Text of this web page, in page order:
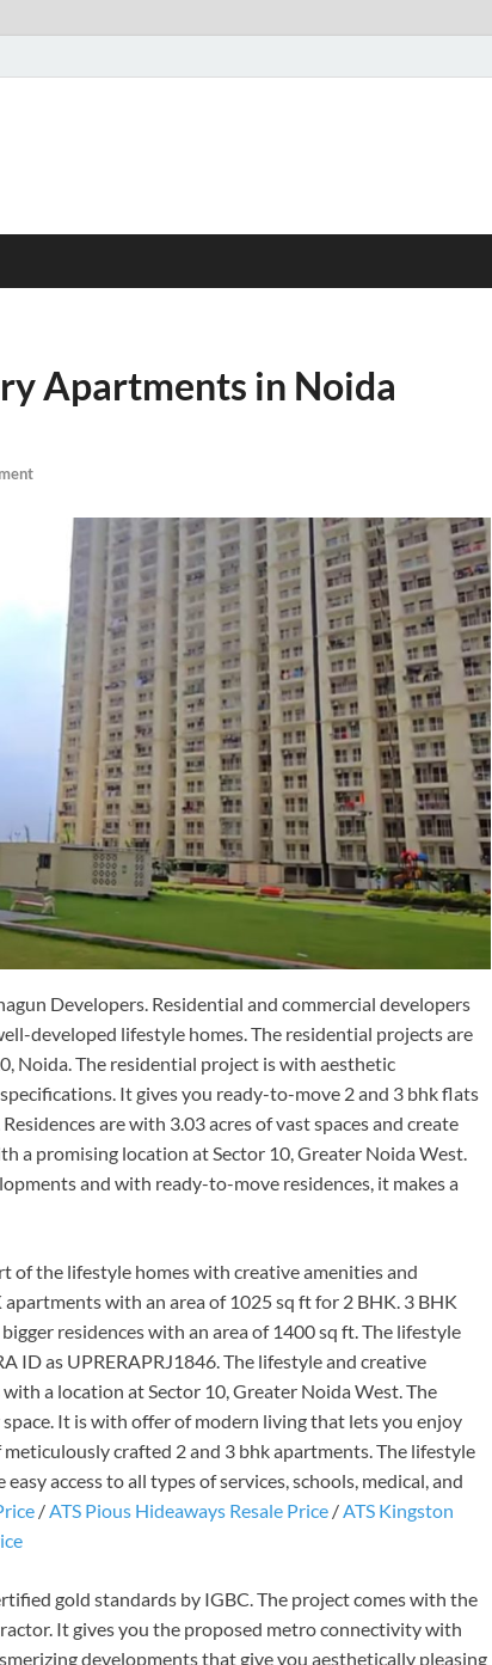
Apartments in Noida
Developers. Residential and commercial developers
developed lifestyle homes. The residential projects are
Noida. The residential project is with aesthetic
It gives you ready-to-move 2 and 3 bhk flats
are with 3.03 acres of vast spaces and create
a promising location at Sector 10, Greater Noida West.
and with ready-to-move residences, it makes a
of the lifestyle homes with creative amenities and
with an area of 1025 sq ft for 2 BHK. 3 BHK
residences with an area of 1400 sq ft. The lifestyle
ID as UPRERAPRJ1846. The lifestyle and creative
a location at Sector 10, Greater Noida West. The
It is with offer of modern living that lets you enjoy
crafted 2 and 3 bhk apartments. The lifestyle
access to all types of services, schools, medical, and
/ATS Pious Hideaways Resale Price /ATS Kingston
gold standards by IGBC. The project comes with the
It gives you the proposed metro connectivity with
developments that give you aesthetically pleasing